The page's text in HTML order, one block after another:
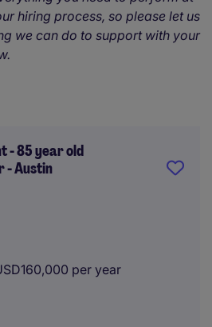
hiring process, so please let us
we can do to support with your
- 85 year old
- Austin
per year